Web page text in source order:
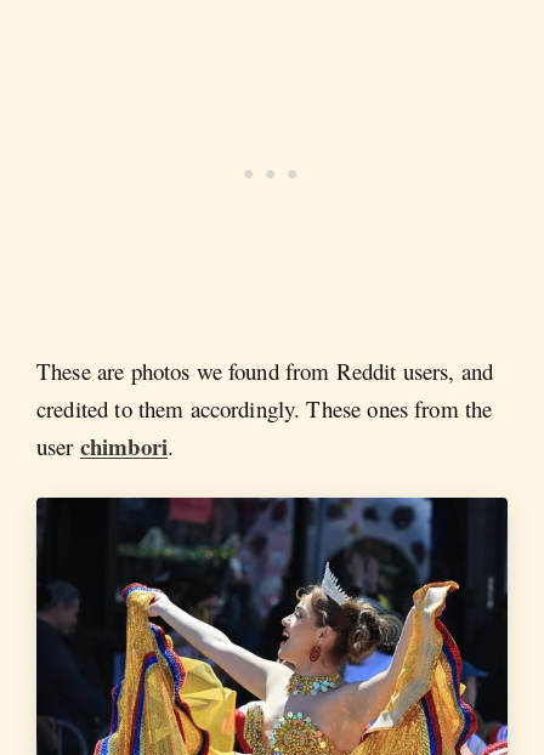
These are photos we found from Reddit users, and
credited to them accordingly. These ones from the
user chimbori.